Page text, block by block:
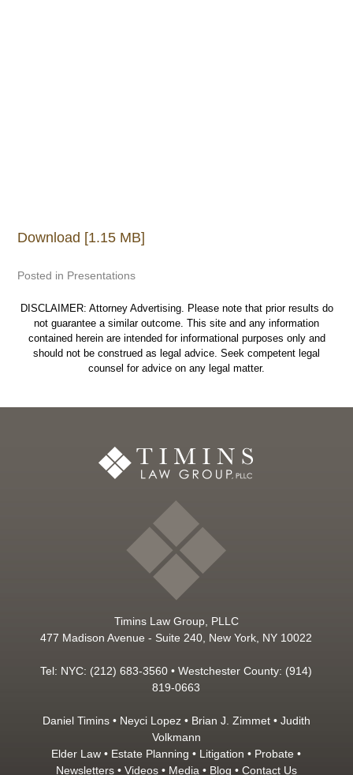
Download [1.15 MB]
Posted in Presentations
DISCLAIMER: Attorney Advertising. Please note that prior results do
not guarantee a similar outcome. This site and any information
contained herein are intended for informational purposes only and
should not be construed as legal advice. Seek competent legal
counsel for advice on any legal matter.
Timins Law Group, PLLC
477 Madison Avenue - Suite 240, New York, NY 10022
Tel: NYC: (212) 683-3560 • Westchester County: (914)
819-0663
Daniel Timins• Neyci Lopez• Brian J. Zimmet• Judith
Volkmann
Elder Law • Estate Planning • Litigation • Probate •
Newsletters• Videos• Media• Blog • Contact Us